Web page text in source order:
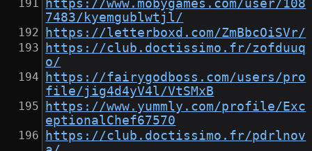
https://www.mobygames.com/user/108
7483/kyemgublwtjl/
https://letterboxd.com/ZmBbcOiSVr/
https://club.doctissimo.fr/zofduuq
o/
https://fairygodboss.com/users/pro
file/jig4d4yV4l/VtSMxB
https://www.yummly.com/profile/Exc
eptionalChef67570
https://club.doctissimo.fr/pdrlnov